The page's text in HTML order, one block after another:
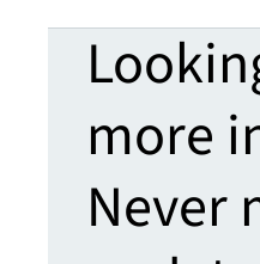
more
Never